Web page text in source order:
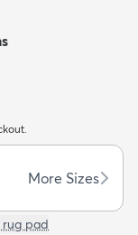
Trending
More Sizes
rug pad